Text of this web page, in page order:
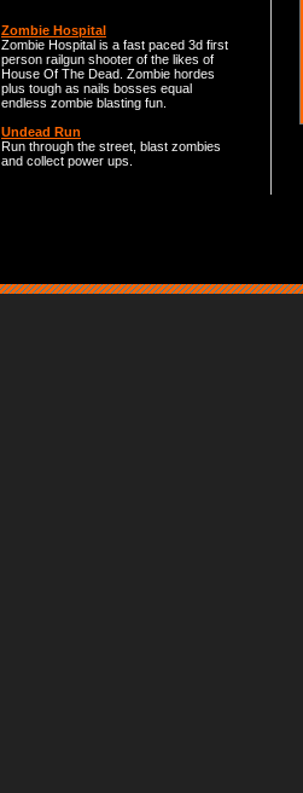
Zombie Hospital
Zombie Hospital is a fast paced 3d first
person railgun shooter of the likes of
House Of The Dead. Zombie hordes
plus tough as nails bosses equal
endless zombie blasting fun.
Undead Run
Run through the street, blast zombies
and collect power ups.